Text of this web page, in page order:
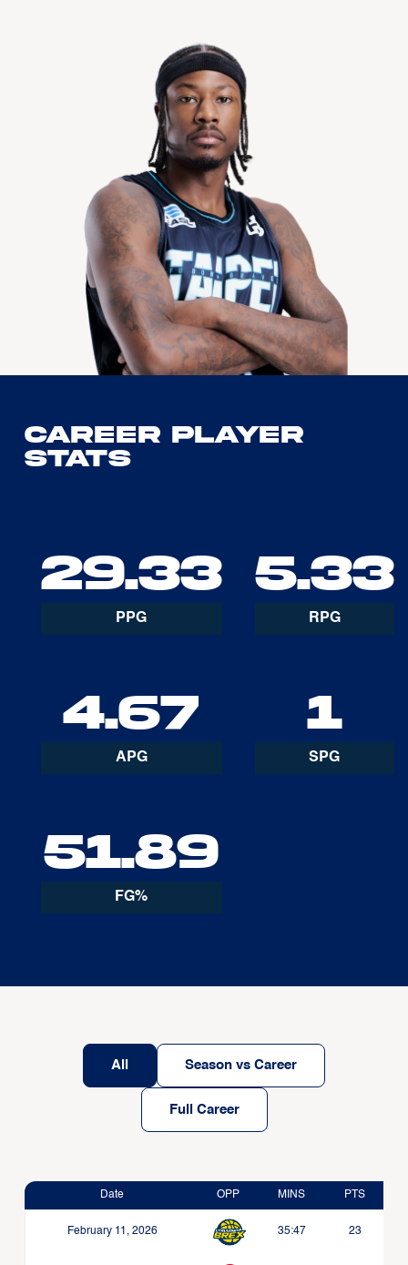
Career Player
Stats
29.33
PPG
5.33
RPG
4.67
APG
1
SPG
51.89
FG%
All Season vs Career
Full Career
Date OPP MINS PTS
February 11, 2026 35:47 23